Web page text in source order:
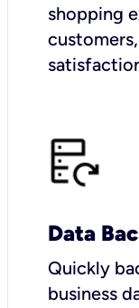
shopping
Data
Quickly
business